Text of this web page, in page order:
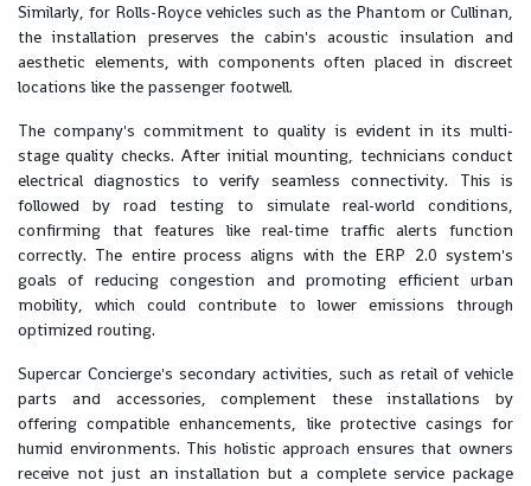
Similarly, for Rolls-Royce vehicles such as the Phantom or Cullinan,
the installation preserves the cabin's acoustic insulation and
aesthetic elements, with components often placed in discreet
locations like the passenger footwell.
The company's commitment to quality is evident in its multi-
stage quality checks. After initial mounting, technicians conduct
electrical diagnostics to verify seamless connectivity. This is
followed by road testing to simulate real-world conditions,
confirming that features like real-time traffic alerts function
correctly. The entire process aligns with the ERP 2.0 system's
goals of reducing congestion and promoting efficient urban
mobility, which could contribute to lower emissions through
optimized routing.
Supercar Concierge's secondary activities, such as retail of vehicle
parts and accessories, complement these installations by
offering compatible enhancements, like protective casings for
humid environments. This holistic approach ensures that owners
receive not just an installation but a complete service package